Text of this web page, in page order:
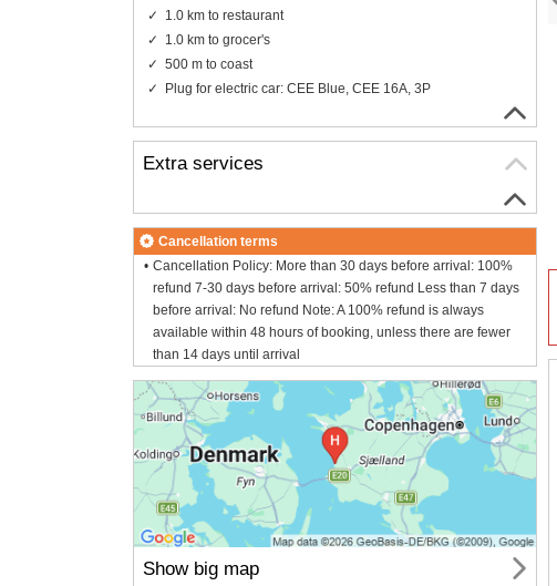
1.0 km to restaurant
1.0 km to grocer's
500 m to coast
Plug for electric car: CEE Blue, CEE 16A, 3P
Extra services
Cancellation terms
Cancellation Policy: More than 30 days before arrival: 100%
refund 7-30 days before arrival: 50% refund Less than 7 days
before arrival: No refund Note: A 100% refund is always
available within 48 hours of booking, unless there are fewer
than 14 days until arrival
Show big map